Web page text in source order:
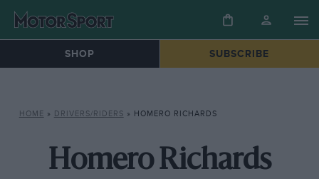
SHOP SUBSCRIBE
HOME » DRIVERS/RIDERS » HOMERO RICHARDS
Homero Richards